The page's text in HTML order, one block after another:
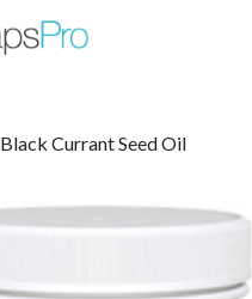
Black Currant Seed Oil